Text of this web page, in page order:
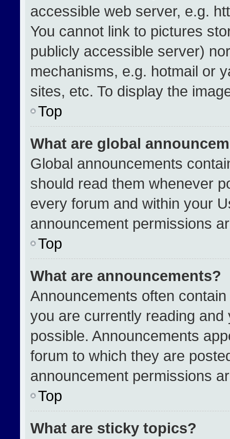
accessible web server, e.g.
You cannot link to pictures
publicly accessible server)
mechanisms, e.g. hotmail or
sites, etc. To display the
Top
What are global
Global announcements
should read them whenever
every forum and within your
announcement permissions
Top
What are announcements?
Announcements often
you are currently reading
possible. Announcements
forum to which they are
announcement permissions
Top
What are sticky topics?